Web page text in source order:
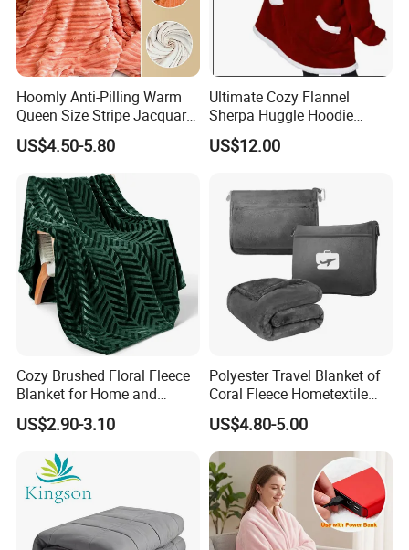
Company Profile
Hoomly Anti-Pilling Warm
Queen Size Stripe Jacquard
Flannel Fleece Blanket for
All Season Bedding
US$4.50-5.80
Ultimate Cozy Flannel
Sherpa Huggle Hoodie
Blanket for All
US$12.00
Cozy Brushed Floral Fleece
Blanket for Home and
Travel
US$2.90-3.10
Polyester Travel Blanket of
Coral Fleece Hometextile
Wholesale Throw
US$4.80-5.00